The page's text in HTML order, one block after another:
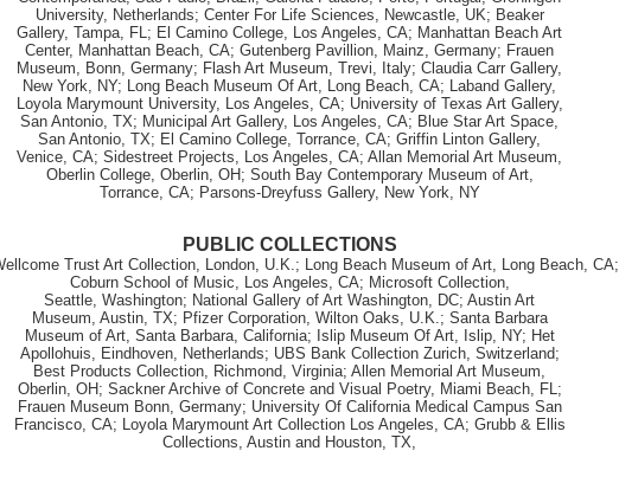
University, Netherlands; Center For Life Sciences, Newcastle, UK; Beaker
Gallery, Tampa, FL; El Camino College, Los Angeles, CA; Manhattan Beach Art
Center, Manhattan Beach, CA; Gutenberg Pavillion, Mainz, Germany; Frauen
Museum, Bonn, Germany; Flash Art Museum, Trevi, Italy; Claudia Carr Gallery,
New York, NY; Long Beach Museum Of Art, Long Beach, CA; Laband Gallery,
Loyola Marymount University, Los Angeles, CA; University of Texas Art Gallery,
San Antonio, TX; Municipal Art Gallery, Los Angeles, CA; Blue Star Art Space,
San Antonio, TX; El Camino College, Torrance, CA; Griffin Linton Gallery,
Venice, CA; Sidestreet Projects, Los Angeles, CA; Allan Memorial Art Museum,
Oberlin College, Oberlin, OH; South Bay Contemporary Museum of Art,
Torrance, CA; Parsons-Dreyfuss Gallery, New York, NY
PUBLIC COLLECTIONS
Trust Art Collection, London, U.K.; Long Beach Museum of Art, Long Beach, CA;
Coburn School of Music, Los Angeles, CA; Microsoft Collection,
Seattle, Washington; National Gallery of Art Washington, DC; Austin Art
Museum, Austin, TX; Pfizer Corporation, Wilton Oaks, U.K.; Santa Barbara
Museum of Art, Santa Barbara, California; Islip Museum Of Art, Islip, NY; Het
Apollohuis, Eindhoven, Netherlands; UBS Bank Collection Zurich, Switzerland;
Best Products Collection, Richmond, Virginia; Allen Memorial Art Museum,
Oberlin, OH; Sackner Archive of Concrete and Visual Poetry, Miami Beach, FL;
Frauen Museum Bonn, Germany; University Of California Medical Campus San
Francisco, CA; Loyola Marymount Art Collection Los Angeles, CA; Grubb & Ellis
Collections, Austin and Houston, TX,